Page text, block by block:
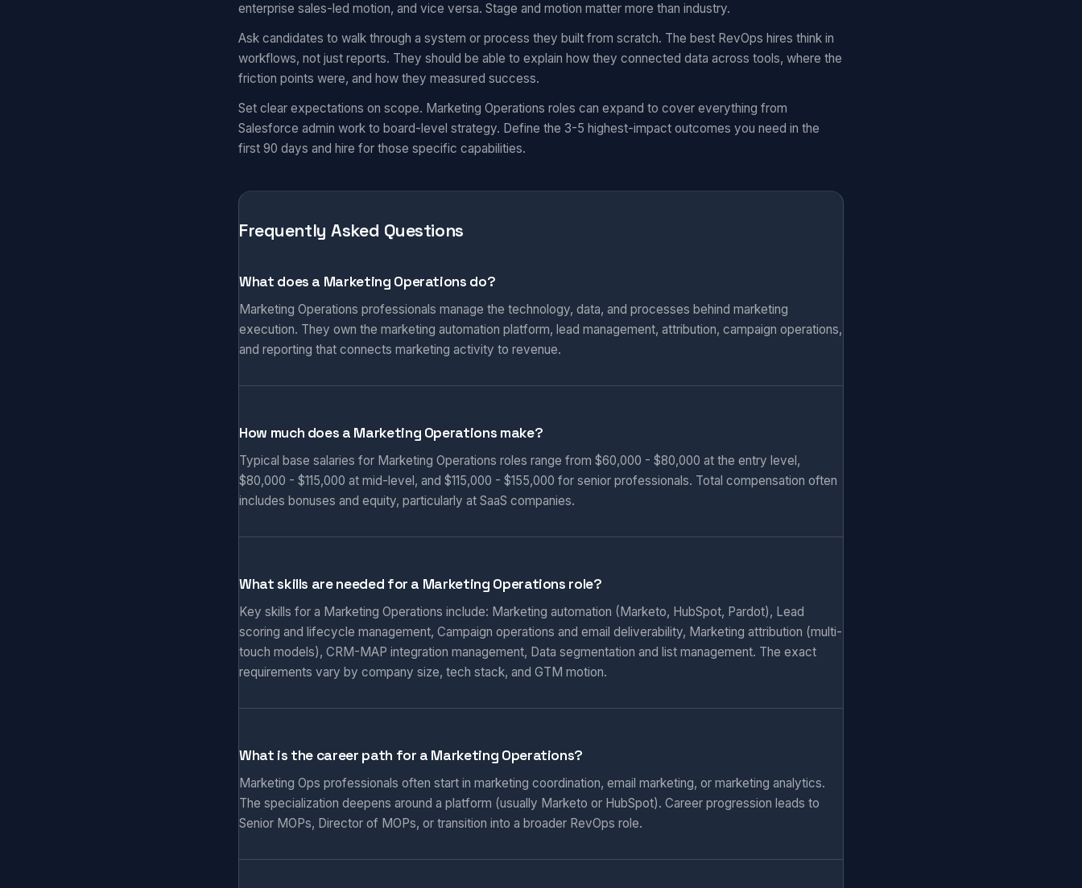
enterprise sales-led motion, and vice versa. Stage and motion matter more than industry.
Ask candidates to walk through a system or process they built from scratch. The best RevOps hires think in
workflows, not just reports. They should be able to explain how they connected data across tools, where the
friction points were, and how they measured success.
Set clear expectations on scope. Marketing Operations roles can expand to cover everything from
Salesforce admin work to board-level strategy. Define the 3-5 highest-impact outcomes you need in the
first 90 days and hire for those specific capabilities.
Frequently Asked Questions
What does a Marketing Operations do?
Marketing Operations professionals manage the technology, data, and processes behind marketing
execution. They own the marketing automation platform, lead management, attribution, campaign operations,
and reporting that connects marketing activity to revenue.
How much does a Marketing Operations make?
Typical base salaries for Marketing Operations roles range from $60,000 - $80,000 at the entry level,
$80,000 - $115,000 at mid-level, and $115,000 - $155,000 for senior professionals. Total compensation often
includes bonuses and equity, particularly at SaaS companies.
What skills are needed for a Marketing Operations role?
Key skills for a Marketing Operations include: Marketing automation (Marketo, HubSpot, Pardot), Lead
scoring and lifecycle management, Campaign operations and email deliverability, Marketing attribution (multi-
touch models), CRM-MAP integration management, Data segmentation and list management. The exact
requirements vary by company size, tech stack, and GTM motion.
What is the career path for a Marketing Operations?
Marketing Ops professionals often start in marketing coordination, email marketing, or marketing analytics.
The specialization deepens around a platform (usually Marketo or HubSpot). Career progression leads to
Senior MOPs, Director of MOPs, or transition into a broader RevOps role.